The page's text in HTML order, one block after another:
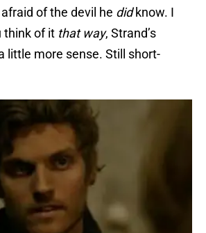
of the devil he didknow. I
think of it that way, Strand’s
little more sense. Still short-